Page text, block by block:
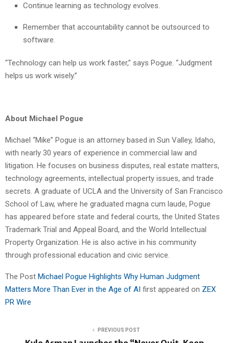
Continue learning as technology evolves.
Remember that accountability cannot be outsourced to
software.
“Technology can help us work faster,” says Pogue. “Judgment
helps us work wisely.”
About Michael Pogue
Michael “Mike” Pogue is an attorney based in Sun Valley, Idaho,
with nearly 30 years of experience in commercial law and
litigation. He focuses on business disputes, real estate matters,
technology agreements, intellectual property issues, and trade
secrets. A graduate of UCLA and the University of San Francisco
School of Law, where he graduated magna cum laude, Pogue
has appeared before state and federal courts, the United States
Trademark Trial and Appeal Board, and the World Intellectual
Property Organization. He is also active in his community
through professional education and civic service.
The Post Michael Pogue Highlights Why Human Judgment
Matters More Than Ever in the Age of AI first appeared on ZEX
PR Wire
PREVIOUS POST